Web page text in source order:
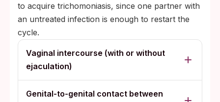
to acquire trichomoniasis, since one partner with
an untreated infection is enough to restart the
cycle.
Vaginal intercourse (with or without
ejaculation)
Genital-to-genital contact between